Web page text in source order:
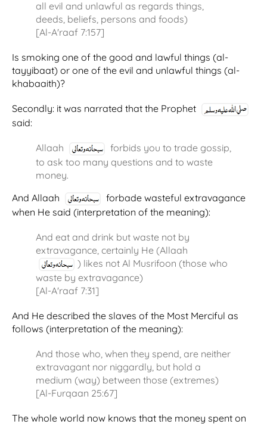
all evil and unlawful as regards things,
deeds, beliefs, persons and foods)
[Al-A'raaf 7:157]
Is smoking one of the good and lawful things (al-
tayyibaat) or one of the evil and unlawful things (al-
khabaaith)?
Secondly: it was narrated that the Prophet
said:
Allaah
forbids you to trade gossip,
to ask too many questions and to waste
money.
And Allaah
forbade wasteful extravagance
when He said (interpretation of the meaning):
And eat and drink but waste not by
extravagance, certainly He (Allaah
) likes not Al Musrifoon (those who
waste by extravagance)
[Al-A'raaf 7:31]
And He described the slaves of the Most Merciful as
follows (interpretation of the meaning):
And those who, when they spend, are neither
extravagant nor niggardly, but hold a
medium (way) between those (extremes)
[Al-Furqaan 25:67]
The whole world now knows that the money spent on